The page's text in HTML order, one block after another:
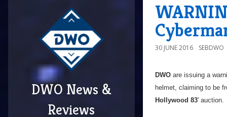
DWO News &
Reviews
30 JUNE 2016 SEBDWO
DWO are issuing a
helmet, claiming to be
Hollywood 83' auction.